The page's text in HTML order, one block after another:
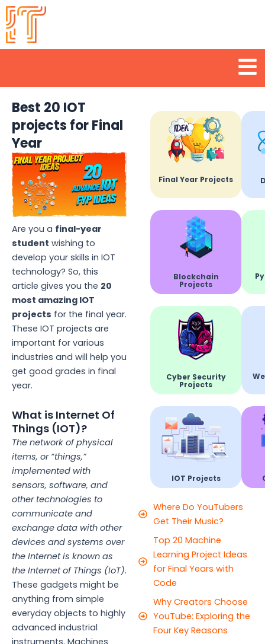
Skip
to
content
Best 20 IOT
projects for Final
Year
Are you a final-year
student wishing to
develop your skills in IOT
technology? So, this
article gives you the 20
most amazing IOT
projects for the final year.
These IOT projects are
important for various
industries and will help you
get good grades in final
year.
What is Internet Of
Things (IOT)?
The network of physical
items, or “things,”
implemented with
sensors, software, and
other technologies to
communicate and
exchange data with other
devices and systems over
the Internet is known as
the Internet of Things (IoT).
These gadgets might be
anything from simple
everyday objects to highly
advanced industrial
instruments. Machines
Final Year Projects
Blockchain
Projects
Cyber Security
Projects
IOT Projects
Where Do YouTubers
Get Their Music?
Top 20 Machine
Learning Project Ideas
for Final Years with
Code
Why Creators Choose
YouTube: Exploring the
Four Key Reasons